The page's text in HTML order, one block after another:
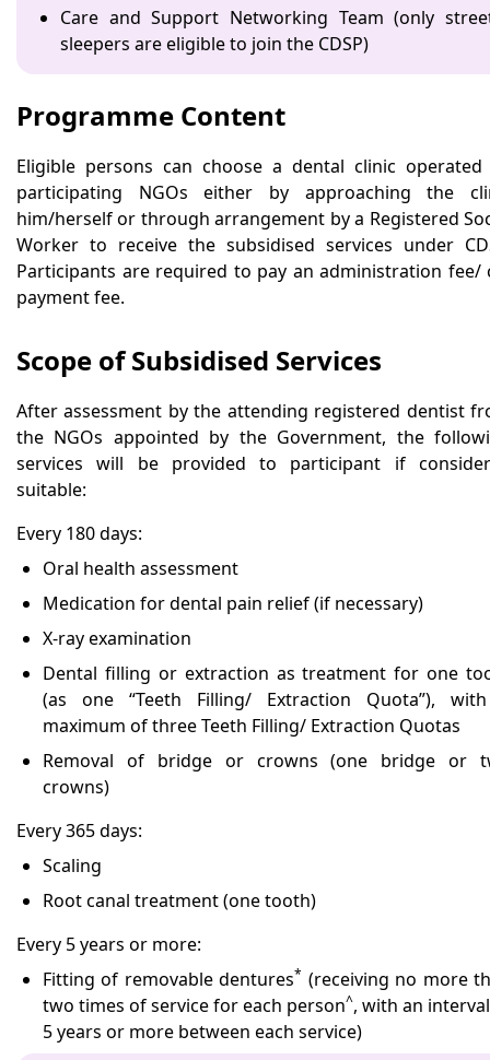
Care and Support Networking Team (only
sleepers are eligible to join the CDSP)
Programme Content
Eligible persons can choose a dental clinic operated
participating NGOs either by approaching the
him/herself or through arrangement by a Registered
Worker to receive the subsidised services under
Participants are required to pay an administration fee/
payment fee.
Scope of Subsidised Services
After assessment by the attending registered dentist
the NGOs appointed by the Government, the
services will be provided to participant if
suitable:
Every 180 days:
Oral health assessment
Medication for dental pain relief (if necessary)
X-ray examination
Dental filling or extraction as treatment for one
(as one “Teeth Filling/ Extraction Quota”),
maximum of three Teeth Filling/ Extraction Quotas
Removal of bridge or crowns (one bridge or
crowns)
Every 365 days:
Scaling
Root canal treatment (one tooth)
Every 5 years or more:
Fitting of removable dentures* (receiving no more
two times of service for each person^, with an
5 years or more between each service)